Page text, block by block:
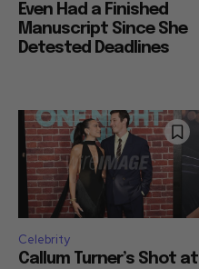
Even Had a Finished
Manuscript Since She
Detested Deadlines
Celebrity
Callum Turner’s Shot at